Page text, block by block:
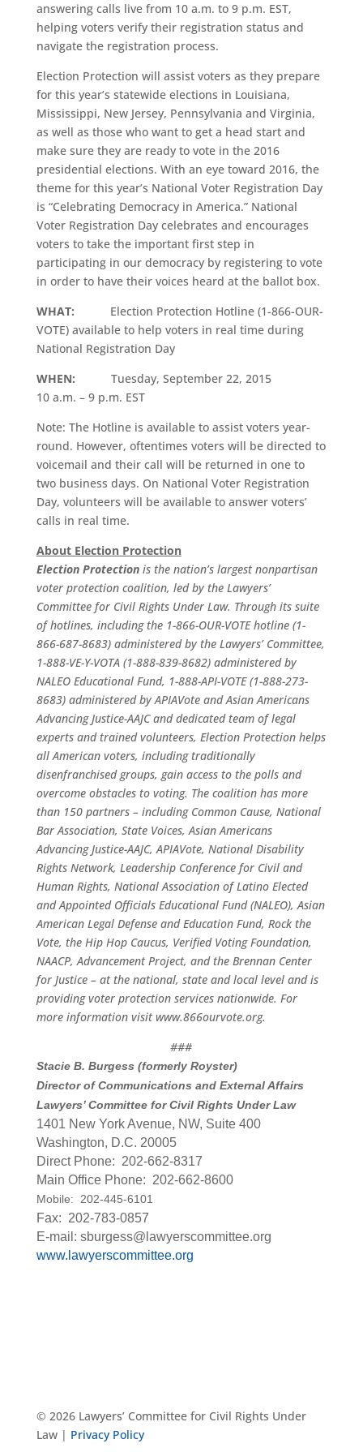
answering calls live from 10 a.m. to 9 p.m. EST,
helping voters verify their registration status and
navigate the registration process.
Election Protection will assist voters as they prepare
for this year’s statewide elections in Louisiana,
Mississippi, New Jersey, Pennsylvania and Virginia,
as well as those who want to get a head start and
make sure they are ready to vote in the 2016
presidential elections. With an eye toward 2016, the
theme for this year’s National Voter Registration Day
is “Celebrating Democracy in America.” National
Voter Registration Day celebrates and encourages
voters to take the important first step in
participating in our democracy by registering to vote
in order to have their voices heard at the ballot box.
WHAT: Election Protection Hotline (1-866-OUR-
VOTE) available to help voters in real time during
National Registration Day
WHEN: Tuesday, September 22, 2015
10 a.m. – 9 p.m. EST
Note: The Hotline is available to assist voters year-
round. However, oftentimes voters will be directed to
voicemail and their call will be returned in one to
two business days. On National Voter Registration
Day, volunteers will be available to answer voters’
calls in real time.
About Election Protection
Election Protectionis the nation’s largest nonpartisan
voter protection coalition, led by the Lawyers’
Committee for Civil Rights Under Law. Through its suite
of hotlines, including the 1-866-OUR-VOTE hotline (1-
866-687-8683) administered by the Lawyers’ Committee,
1-888-VE-Y-VOTA (1-888-839-8682) administered by
NALEO Educational Fund, 1-888-API-VOTE (1-888-273-
8683) administered by APIAVote and Asian Americans
Advancing Justice-AAJC and dedicated team of legal
experts and trained volunteers, Election Protection helps
all American voters, including traditionally
disenfranchised groups, gain access to the polls and
overcome obstacles to voting. The coalition has more
than 150 partners – including Common Cause, National
Bar Association, State Voices, Asian Americans
Advancing Justice-AAJC, APIAVote, National Disability
Rights Network, Leadership Conference for Civil and
Human Rights, National Association of Latino Elected
and Appointed Officials Educational Fund (NALEO), Asian
American Legal Defense and Education Fund, Rock the
Vote, the Hip Hop Caucus, Verified Voting Foundation,
NAACP, Advancement Project, and the Brennan Center
for Justice – at the national, state and local level and is
providing voter protection services nationwide. For
more information visitwww.866ourvote.org.
###
Stacie B. Burgess (formerly Royster)
Director of Communications and External Affairs
Lawyers’ Committee for Civil Rights Under Law
1401 New York Avenue, NW, Suite 400
Washington, D.C. 20005
Direct Phone: 202-662-8317
Main Office Phone: 202-662-8600
Mobile: 202-445-6101
Fax: 202-783-0857
E-mail: sburgess@lawyerscommittee.org
www.lawyerscommittee.org
© 2026 Lawyers’ Committee for Civil Rights Under
Law | Privacy Policy